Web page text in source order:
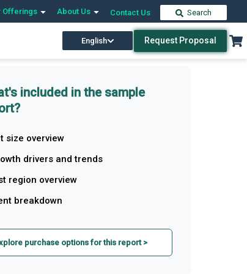
Offerings About Us Contact Us Search
English Request Proposal
included in the sample
size overview
drivers and trends
region overview
breakdown
purchase options for this report >